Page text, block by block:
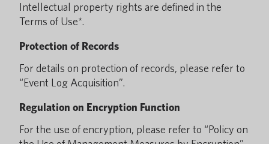
Intellectual property rights are defined in the
Terms of Use*.
Protection of Records
For details on protection of records, please refer to
“Event Log Acquisition”.
Regulation on Encryption Function
For the use of encryption, please refer to “Policy on